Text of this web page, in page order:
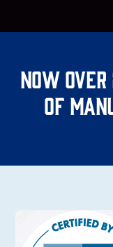
Now
of